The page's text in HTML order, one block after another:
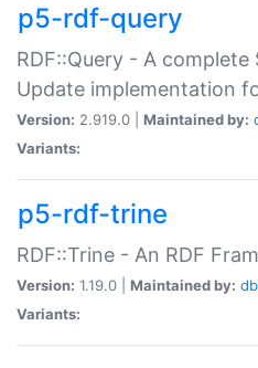
p5-rdf-query
RDF::Query - A complete
Update implementation
Version: 2.919.0 | Maintained by:
Variants:
p5-rdf-trine
RDF::Trine - An RDF
Version: 1.19.0 | Maintained by:
Variants: